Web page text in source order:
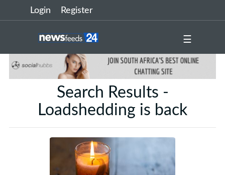
Login Register
☰
Search Results -
Loadshedding is back